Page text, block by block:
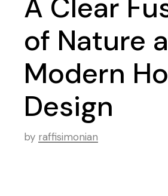
A Clear
of Nature
Modern
Design
by raffisimonian